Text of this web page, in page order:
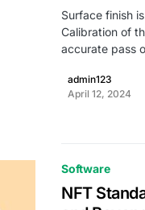
Surface finish
Calibration of
accurate pass
admin123
April 12, 2024
Software
NFT